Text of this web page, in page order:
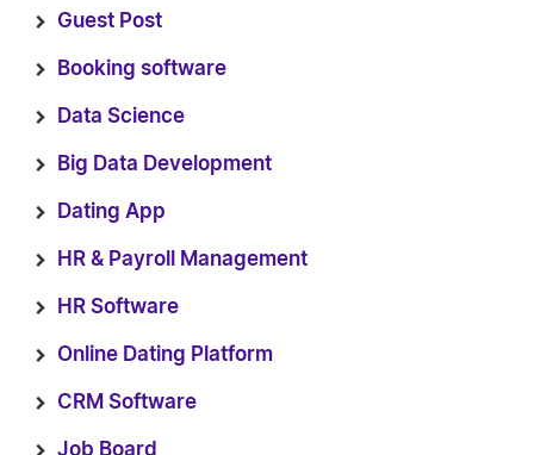
Guest Post
Booking software
Data Science
Big Data Development
Dating App
HR & Payroll Management
HR Software
Online Dating Platform
CRM Software
Job Board